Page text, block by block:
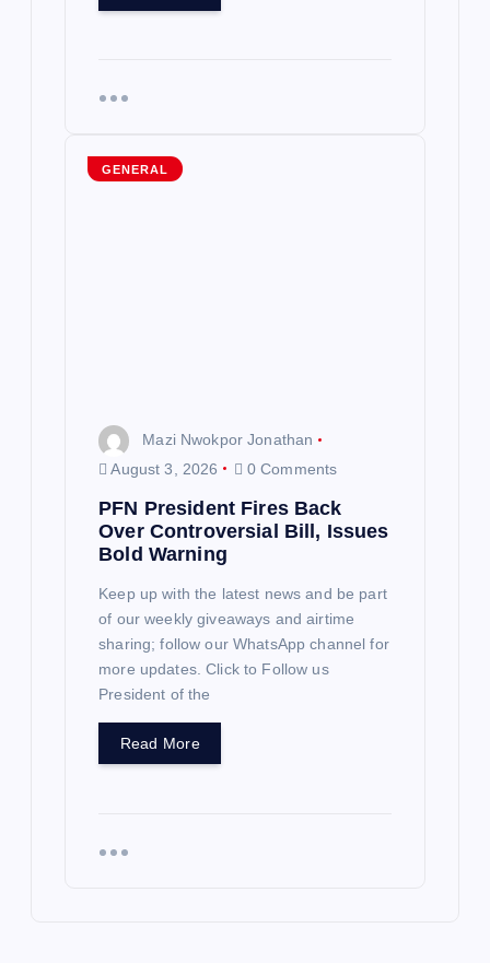
GENERAL
Mazi Nwokpor Jonathan
August 3, 2026
0 Comments
PFN President Fires Back
Over Controversial Bill, Issues
Bold Warning
Keep up with the latest news and be part
of our weekly giveaways and airtime
sharing; follow our WhatsApp channel for
more updates. Click to Follow us
President of the
Read More